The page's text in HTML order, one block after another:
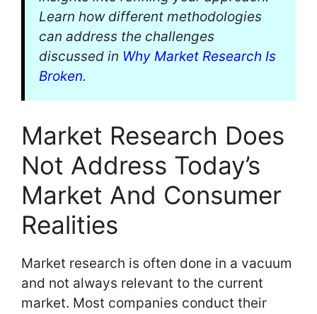
Learn how different methodologies
can address the challenges
discussed in Why Market Research Is
Broken.
Market Research Does
Not Address Today’s
Market And Consumer
Realities
Market research is often done in a vacuum
and not always relevant to the current
market. Most companies conduct their